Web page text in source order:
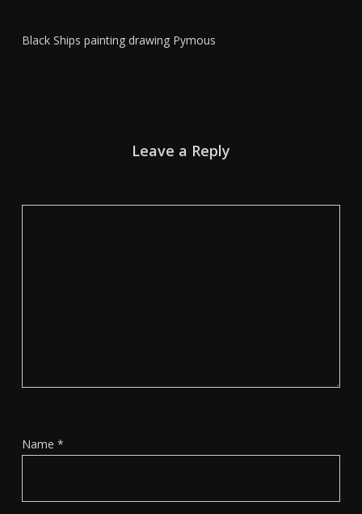
Black Ships painting drawing Pymous
Leave a Reply
Name *